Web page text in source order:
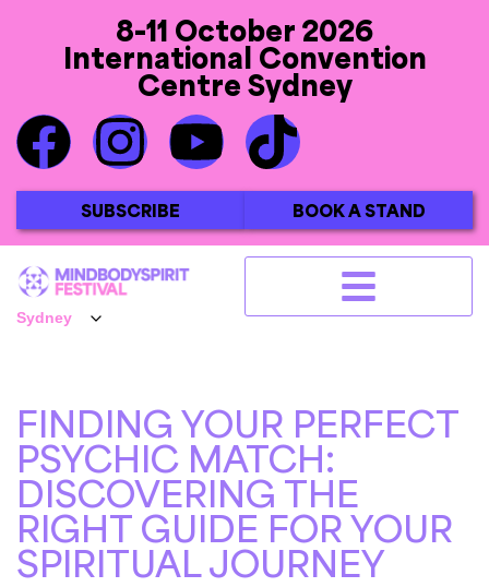
8-11 October 2026
International Convention
Centre Sydney
SUBSCRIBE BOOK A STAND
FINDING YOUR PERFECT
PSYCHIC MATCH:
DISCOVERING THE
RIGHT GUIDE FOR YOUR
SPIRITUAL JOURNEY